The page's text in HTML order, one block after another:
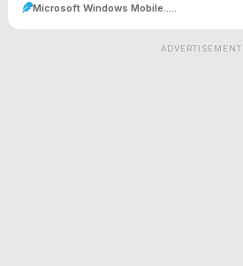
Microsoft Windows Mobile.....
ADVERTISEMENT